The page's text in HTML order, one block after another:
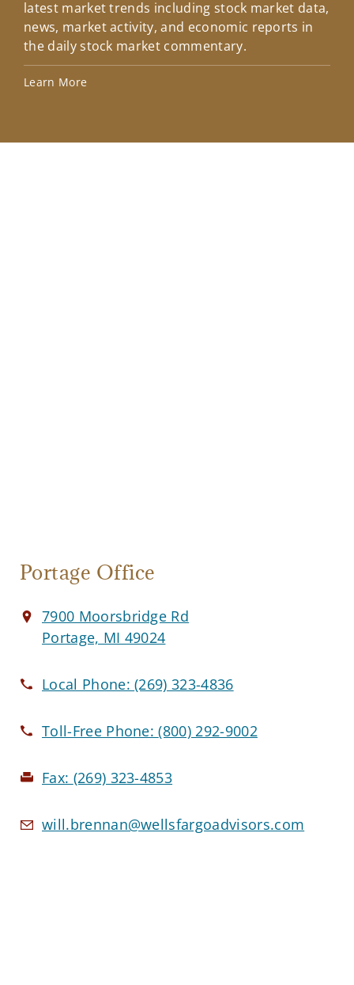
latest market trends including stock market data,
news, market activity, and economic reports in
the daily stock market commentary.
Learn More
Portage Office
7900 Moorsbridge Rd
Portage, MI 49024
Local Phone:(269) 323-4836
Toll-Free Phone:(800) 292-9002
Fax: (269) 323-4853
will.brennan@wellsfargoadvisors.com